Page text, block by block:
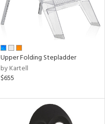
Upper Folding Stepladder
by Kartell
$655